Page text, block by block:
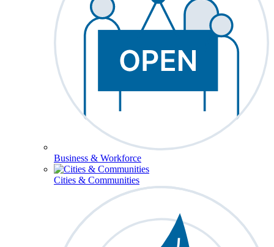
Business & Workforce
Cities & Communities